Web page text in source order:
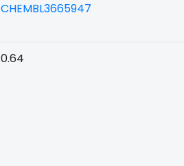
CHEMBL3665947
0.64